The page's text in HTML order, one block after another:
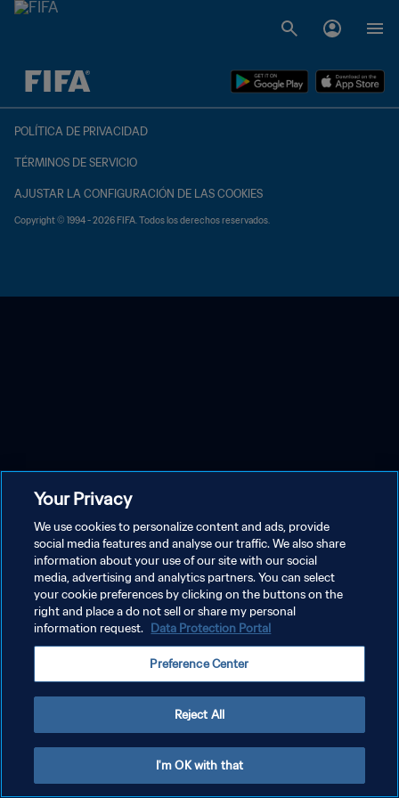
{equipoLocal} - {equipoVisitante}
POLÍTICA DE PRIVACIDAD
TÉRMINOS DE SERVICIO
AJUSTAR LA CONFIGURACIÓN DE LAS COOKIES
Copyright © 1994 - 2026 FIFA. Todos los derechos reservados.
Your Privacy
We use cookies to personalize content and ads, provide
social media features and analyse our traffic. We also share
information about your use of our site with our social
media, advertising and analytics partners. You can select
your cookie preferences by clicking on the buttons on the
right and place a do not sell or share my personal
information request. Data Protection Portal
Preference Center
Reject All
I'm OK with that